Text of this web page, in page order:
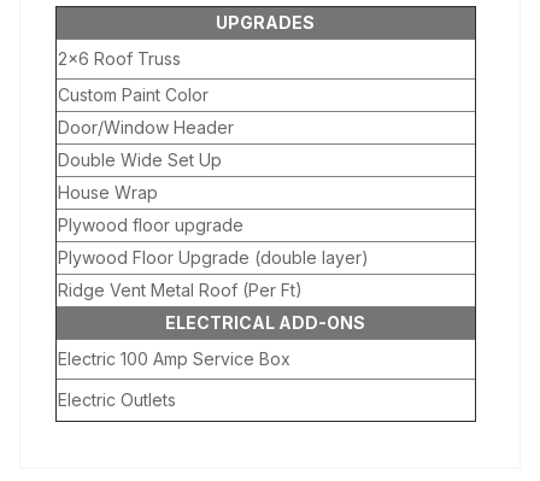
UPGRADES
2×6 Roof Truss
Custom Paint Color
Door/Window Header
Double Wide Set Up
House Wrap
Plywood floor upgrade
Plywood Floor Upgrade (double layer)
Ridge Vent Metal Roof (Per Ft)
ELECTRICAL ADD-ONS
Electric 100 Amp Service Box
Electric Outlets